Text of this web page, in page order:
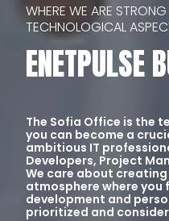
WHERE WE ARE
TECHNOLOGICAL
ENETPULSE
The Sofia Office is the
you can become a
ambitious IT
Developers, Project
We care about
atmosphere where you
development and
prioritized and